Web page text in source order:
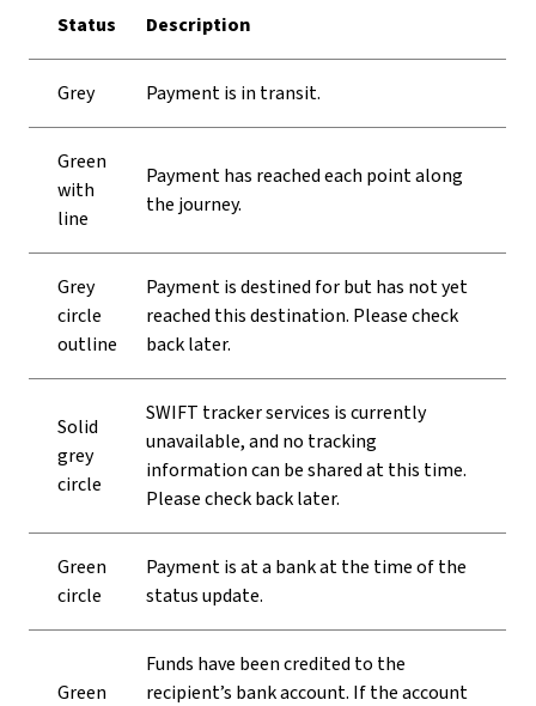
Status Description
Grey Payment is in transit.
Green
with
line
Payment has reached each point along
the journey.
Grey
circle
outline
Payment is destined for but has not yet
reached this destination. Please check
back later.
Solid
grey
circle
SWIFT tracker services is currently
unavailable, and no tracking
information can be shared at this time.
Please check back later.
Green
circle
Payment is at a bank at the time of the
status update.
Green
Funds have been credited to the
recipient’s bank account. If the account